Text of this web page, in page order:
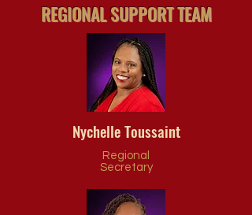
REGIONAL SUPPORT TEAM
Nychelle Toussaint
Regional
Secretary